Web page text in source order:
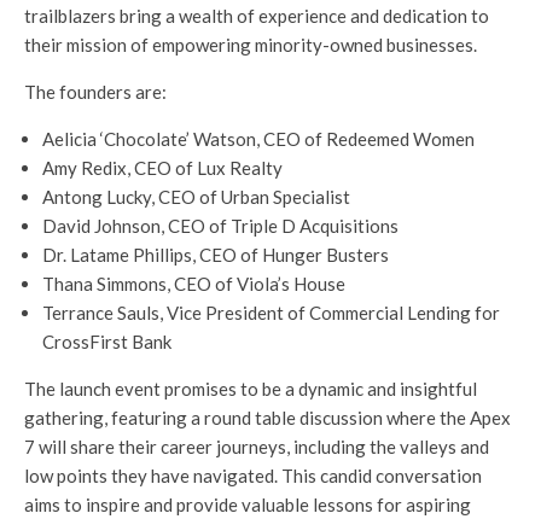
trailblazers bring a wealth of experience and dedication to
their mission of empowering minority-owned businesses.
The founders are:
Aelicia ‘Chocolate’ Watson, CEO of Redeemed Women
Amy Redix, CEO of Lux Realty
Antong Lucky, CEO of Urban Specialist
David Johnson, CEO of Triple D Acquisitions
Dr. Latame Phillips, CEO of Hunger Busters
Thana Simmons, CEO of Viola’s House
Terrance Sauls, Vice President of Commercial Lending for
CrossFirst Bank
The launch event promises to be a dynamic and insightful
gathering, featuring a round table discussion where the Apex
7 will share their career journeys, including the valleys and
low points they have navigated. This candid conversation
aims to inspire and provide valuable lessons for aspiring